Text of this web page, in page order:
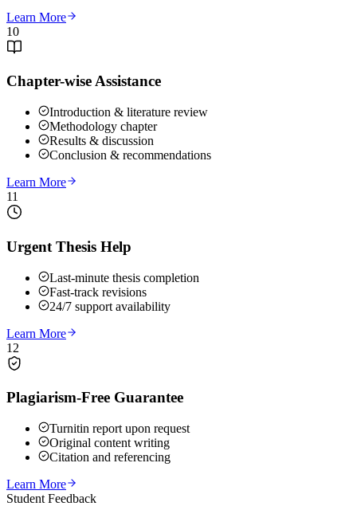
Learn More
10
Chapter-wise Assistance
Introduction & literature review
Methodology chapter
Results & discussion
Conclusion & recommendations
Learn More
11
Urgent Thesis Help
Last-minute thesis completion
Fast-track revisions
24/7 support availability
Learn More
12
Plagiarism-Free Guarantee
Turnitin report upon request
Original content writing
Citation and referencing
Learn More
Student Feedback